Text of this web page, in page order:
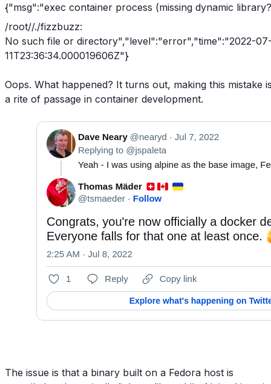
{"msg":"exec container process (missing dynamic
/root//./fizzbuzz:
No such file or directory","level":"error","time":"2022-
11T23:36:34.000019606Z"}
Oops. What happened? It turns out, making this mistake
a rite of passage in container development.
The issue is that a binary built on a Fedora host is